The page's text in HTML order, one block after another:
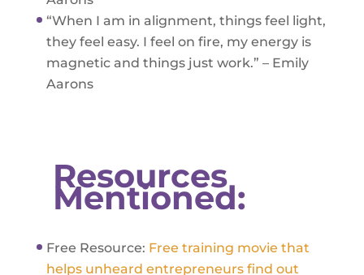
“When I am in alignment, things feel light,
they feel easy. I feel on fire, my energy is
magnetic and things just work.” – Emily
Aarons
Resources
Mentioned:
Free Resource: Free training movie that
helps unheard entrepreneurs find out